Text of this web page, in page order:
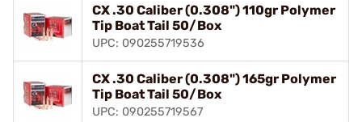
CX .30 Caliber (0.308") 110gr Polymer
Tip Boat Tail 50/Box
UPC: 090255719536
CX .30 Caliber (0.308") 165gr Polymer
Tip Boat Tail 50/Box
UPC: 090255719567